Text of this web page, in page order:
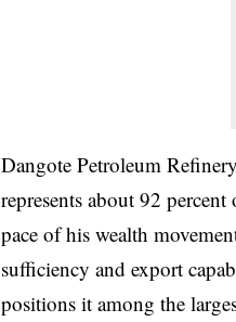
Dangote Petroleum
represents about 92
pace of his wealth
sufficiency and export
positions it among the